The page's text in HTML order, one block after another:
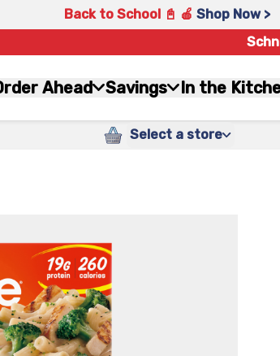
Back to School 📓 🍎 Shop Now >
Ahead Savings In the
Select a store